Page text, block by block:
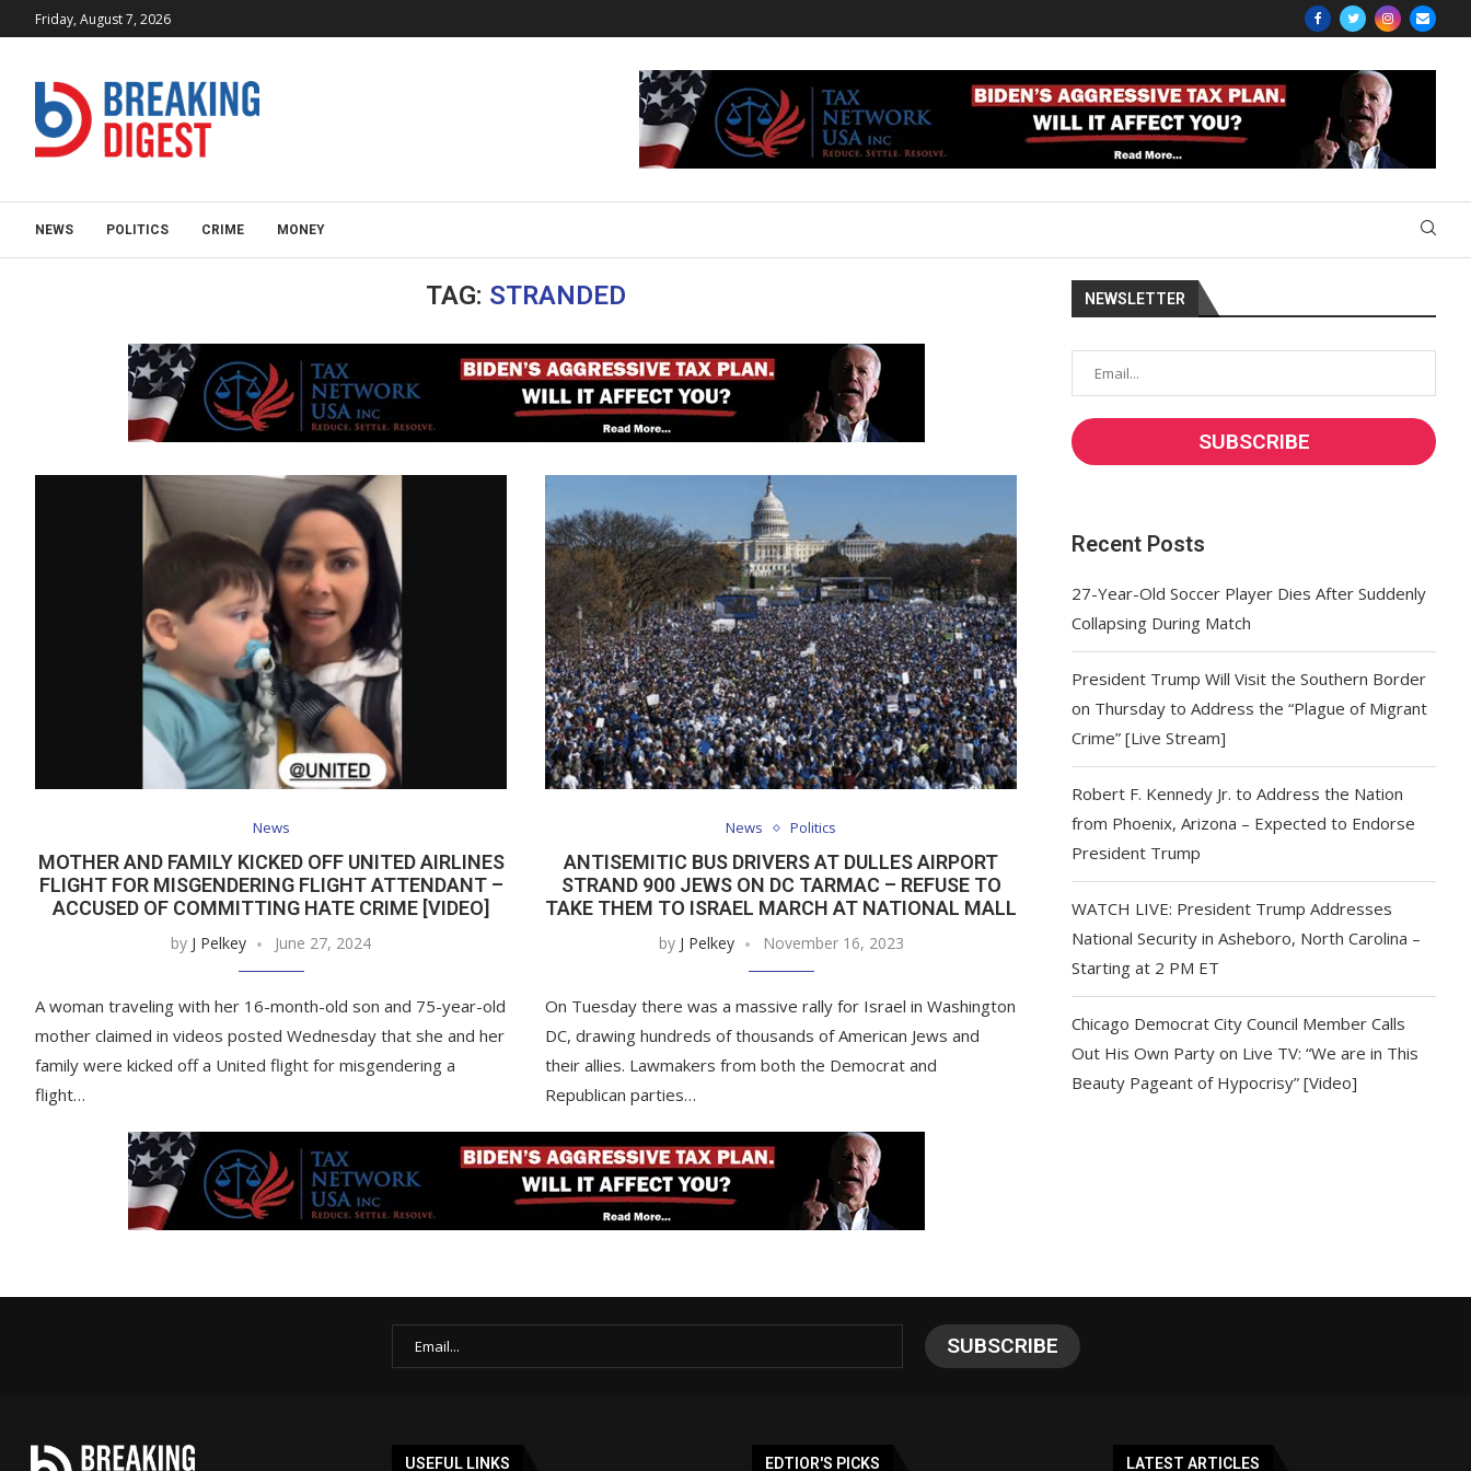
Friday, August 7, 2026
NEWS POLITICS CRIME MONEY
TAG: STRANDED
News
MOTHER AND FAMILY KICKED OFF UNITED AIRLINES
FLIGHT FOR MISGENDERING FLIGHT ATTENDANT –
ACCUSED OF COMMITTING HATE CRIME [VIDEO]
by J Pelkey June 27, 2024
A woman traveling with her 16-month-old son and 75-year-old
mother claimed in videos posted Wednesday that she and her
family were kicked off a United flight for misgendering a
flight…
News Politics
ANTISEMITIC BUS DRIVERS AT DULLES AIRPORT
STRAND 900 JEWS ON DC TARMAC – REFUSE TO
TAKE THEM TO ISRAEL MARCH AT NATIONAL MALL
by J Pelkey November 16, 2023
On Tuesday there was a massive rally for Israel in Washington
DC, drawing hundreds of thousands of American Jews and
their allies. Lawmakers from both the Democrat and
Republican parties…
NEWSLETTER
Recent Posts
27-Year-Old Soccer Player Dies After Suddenly
Collapsing During Match
President Trump Will Visit the Southern Border
on Thursday to Address the “Plague of Migrant
Crime” [Live Stream]
Robert F. Kennedy Jr. to Address the Nation
from Phoenix, Arizona – Expected to Endorse
President Trump
WATCH LIVE: President Trump Addresses
National Security in Asheboro, North Carolina –
Starting at 2 PM ET
Chicago Democrat City Council Member Calls
Out His Own Party on Live TV: “We are in This
Beauty Pageant of Hypocrisy” [Video]
USEFUL LINKS EDTIOR'S PICKS LATEST ARTICLES